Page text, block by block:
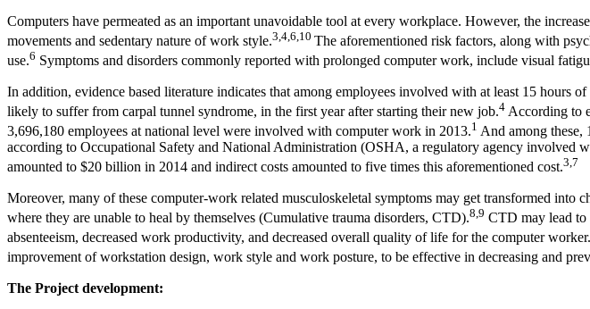
Computers have permeated as an important unavoidable tool at every workplace. However, the
movements and sedentary nature of work style.3,4,6,10 The aforementioned risk factors, along with
use.6 Symptoms and disorders commonly reported with prolonged computer work, include visual
In addition, evidence based literature indicates that among employees involved with at least 15
likely to suffer from carpal tunnel syndrome, in the first year after starting their new job.4 According to
3,696,180 employees at national level were involved with computer work in 2013.1 And among these,
according to Occupational Safety and National Administration (OSHA, a regulatory agency involved
amounted to $20 billion in 2014 and indirect costs amounted to five times this aforementioned cost.3,7
Moreover, many of these computer-work related musculoskeletal symptoms may get transformed into
where they are unable to heal by themselves (Cumulative trauma disorders, CTD).8,9 CTD may lead to
absenteeism, decreased work productivity, and decreased overall quality of life for the computer worker.
improvement of workstation design, work style and work posture, to be effective in decreasing and
The Project development: